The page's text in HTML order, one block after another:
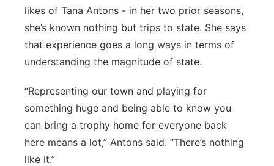
likes of Tana Antons - in her two prior seasons,
she’s known nothing but trips to state. She says
that experience goes a long ways in terms of
understanding the magnitude of state.
“Representing our town and playing for
something huge and being able to know you
can bring a trophy home for everyone back
here means a lot,” Antons said. “There’s nothing
like it.”